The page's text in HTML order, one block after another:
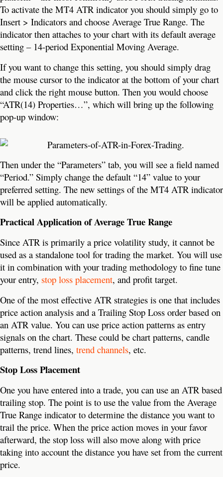
To activate the MT4 ATR indicator you should simply go to
Insert > Indicators and choose Average True Range. The
indicator then attaches to your chart with its default average
setting – 14-period Exponential Moving Average.
If you want to change this setting, you should simply drag
the mouse cursor to the indicator at the bottom of your chart
and click the right mouse button. Then you would choose
“ATR(14) Properties…”, which will bring up the following
pop-up window:
Then under the “Parameters” tab, you will see a field named
“Period.” Simply change the default “14” value to your
preferred setting. The new settings of the MT4 ATR indicator
will be applied automatically.
Practical Application of Average True Range
Since ATR is primarily a price volatility study, it cannot be
used as a standalone tool for trading the market. You will use
it in combination with your trading methodology to fine tune
your entry, stop loss placement, and profit target.
One of the most effective ATR strategies is one that includes
price action analysis and a Trailing Stop Loss order based on
an ATR value. You can use price action patterns as entry
signals on the chart. These could be chart patterns, candle
patterns, trend lines, trend channels, etc.
Stop Loss Placement
One you have entered into a trade, you can use an ATR based
trailing stop. The point is to use the value from the Average
True Range indicator to determine the distance you want to
trail the price. When the price action moves in your favor
afterward, the stop loss will also move along with price
taking into account the distance you have set from the current
price.